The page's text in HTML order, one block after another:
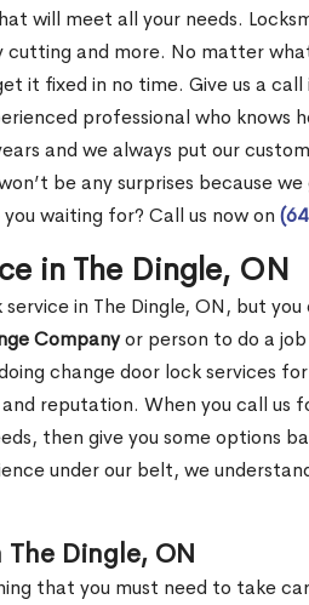
will meet all your needs.
and more. No matter
it fixed in no time. Give us a
professional who knows
and we always put our
be any surprises because
waiting for? Call us now on
in The Dingle, ON
service in The Dingle, ON, but
Companyor person to do a
change door lock services
reputation. When you call us
then give you some options
under our belt, we
Dingle, ON
that you must need to take